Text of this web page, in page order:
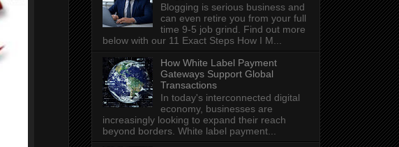
Blogging is serious business and
can even retire you from your full
time 9-5 job grind. Find out more
below with our 11 Exact Steps How I M...
How White Label Payment
Gateways Support Global
Transactions
In today's interconnected digital
economy, businesses are
increasingly looking to expand their reach
beyond borders. White label payment...